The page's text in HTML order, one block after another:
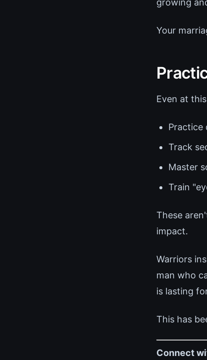
growing
Your
Even at
Practice
Track
Master
Train
These
impact.
Warriors
man who
is lasting
This has
Connect